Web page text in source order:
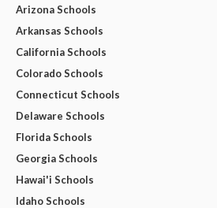
Arizona Schools
Arkansas Schools
California Schools
Colorado Schools
Connecticut Schools
Delaware Schools
Florida Schools
Georgia Schools
Hawai'i Schools
Idaho Schools